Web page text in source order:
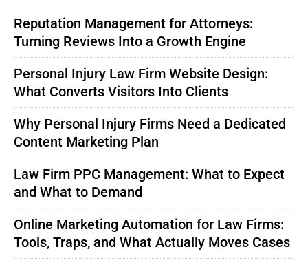
Reputation Management for Attorneys:
Turning Reviews Into a Growth Engine
Personal Injury Law Firm Website Design:
What Converts Visitors Into Clients
Why Personal Injury Firms Need a Dedicated
Content Marketing Plan
Law Firm PPC Management: What to Expect
and What to Demand
Online Marketing Automation for Law Firms:
Tools, Traps, and What Actually Moves Cases